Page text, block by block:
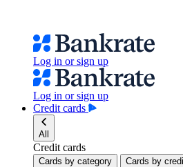
Log in or sign up
Log in or sign up
Credit cards
All
Credit cards
Cards by category Cards by